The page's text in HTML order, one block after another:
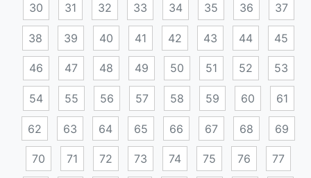
30 31 32 33 34 35 36 37
38 39 40 41 42 43 44 45
46 47 48 49 50 51 52 53
54 55 56 57 58 59 60 61
62 63 64 65 66 67 68 69
70 71 72 73 74 75 76 77